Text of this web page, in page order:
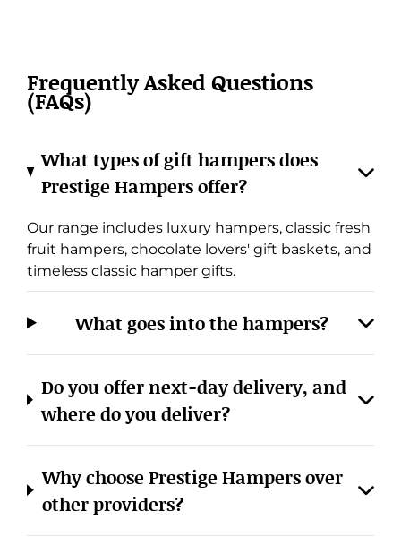
Frequently Asked Questions
(FAQs)
What types of gift hampers does
Prestige Hampers offer?
Our range includes luxury hampers, classic fresh
fruit hampers, chocolate lovers' gift baskets, and
timeless classic hamper gifts.
What goes into the hampers?
Do you offer next-day delivery, and
where do you deliver?
Why choose Prestige Hampers over
other providers?